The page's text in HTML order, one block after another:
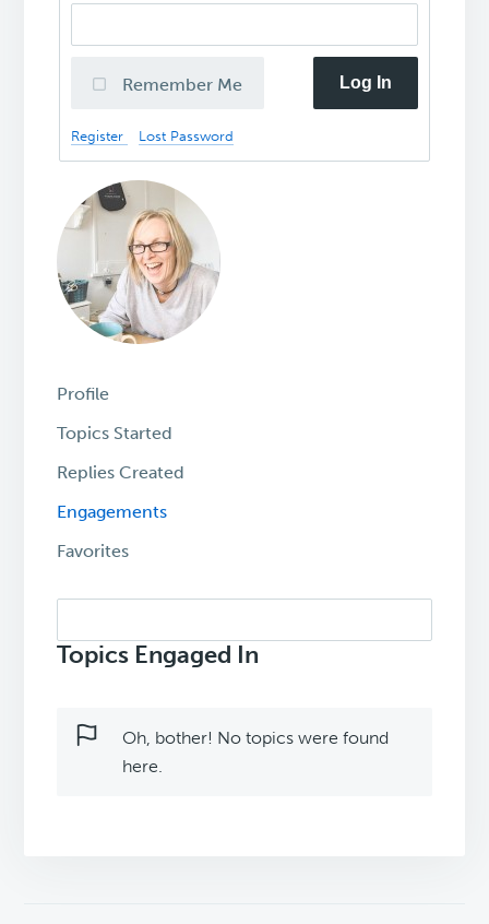
Remember Me Log In
Register Lost Password
Profile
Topics Started
Replies Created
Engagements
Favorites
topics:
Topics Engaged In
Oh, bother! No topics were found
here.